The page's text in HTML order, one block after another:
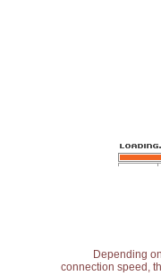
Depending
connection speed,